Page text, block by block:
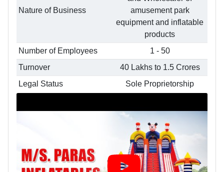
Nature of Business
amusement park
equipment and inflatable
products
Number of Employees
1 - 50
Turnover
40 Lakhs to 1.5 Crores
Legal Status
Sole Proprietorship